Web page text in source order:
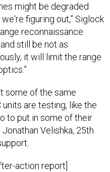
might be degraded
figuring out,” Siglock
reconnaissance
still be not as
it will limit the range
some of the same
are testing, like the
to put in some of their
Velishka, 25th
action report]